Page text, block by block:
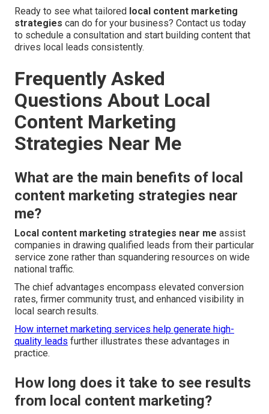
Ready to see what tailored local content marketing
strategies can do for your business? Contact us today
to schedule a consultation and start building content that
drives local leads consistently.
Frequently Asked
Questions About Local
Content Marketing
Strategies Near Me
What are the main benefits of local
content marketing strategies near
me?
Local content marketing strategies near me assist
companies in drawing qualified leads from their particular
service zone rather than squandering resources on wide
national traffic.
The chief advantages encompass elevated conversion
rates, firmer community trust, and enhanced visibility in
local search results.
How internet marketing services help generate high-
quality leads further illustrates these advantages in
practice.
How long does it take to see results
from local content marketing?